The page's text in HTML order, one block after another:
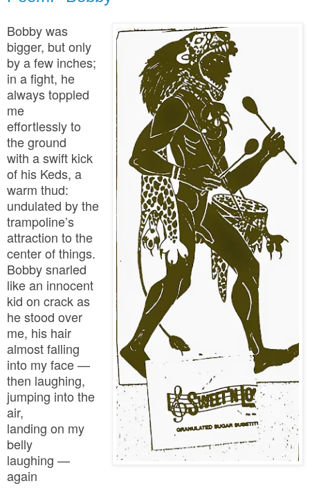
Bobby was
bigger, but only
by a few inches;
in a fight, he
always toppled
me
effortlessly to
the ground
with a swift kick
of his Keds, a
warm thud:
undulated by the
trampoline’s
attraction to the
center of things.
Bobby snarled
like an innocent
kid on crack as
he stood over
me, his hair
almost falling
into my face —
then laughing,
jumping into the
air,
landing on my
belly
laughing —
again